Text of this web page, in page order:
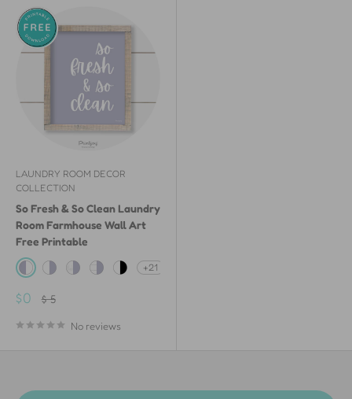
LAUNDRY ROOM DECOR
COLLECTION
So Fresh & So Clean Laundry
Room Farmhouse Wall Art
Free Printable
Lavender & White
White & Lavender
White Painted Wood & Lavender
White Shiplap Wood & Lavender
White & Black
+21
Sale
$0
Regular
$ 5
No reviews